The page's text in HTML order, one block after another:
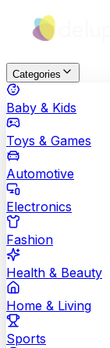
Categories
Baby & Kids
Toys & Games
Automotive
Electronics
Fashion
Health & Beauty
Home & Living
Sports